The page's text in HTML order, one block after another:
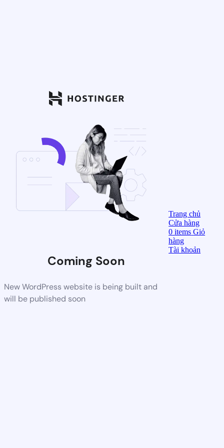
Coming Soon
New WordPress website is being built and
will be published soon
Trang chủ
Cửa hàng
0items Giỏ
hàng
Tài khoản